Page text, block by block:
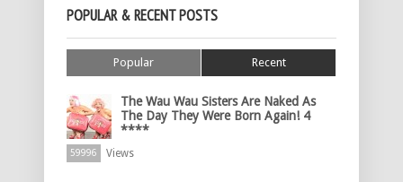
POPULAR & RECENT POSTS
Popular Recent
The Wau Wau Sisters Are Naked As
The Day They Were Born Again! 4
****
59996 Views